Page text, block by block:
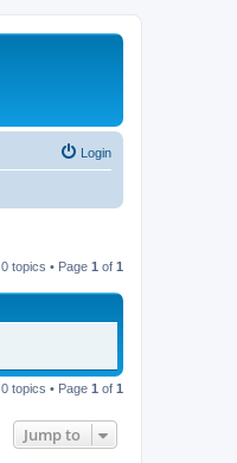
Login
0 topics • Page 1 of 1
0 topics • Page 1 of 1
Jump to